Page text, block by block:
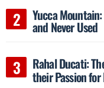
Yucca
and Never Used
Rahal Ducati:
their Passion